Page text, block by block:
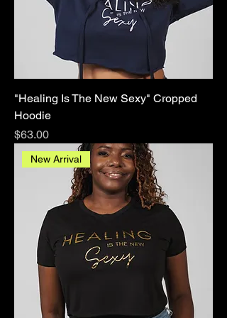
"Healing Is The New Sexy" Cropped
Hoodie
Price
$63.00
New Arrival